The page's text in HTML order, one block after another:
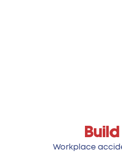
Workplace